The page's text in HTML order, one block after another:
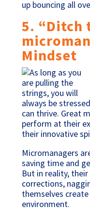
up bouncing all
5. “Ditch
Mindset
can thrive. Great
perform at their
their innovative
Micromanagers
saving time and
But in reality,
corrections,
themselves
environment.